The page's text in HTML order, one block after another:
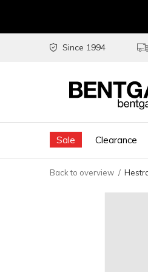
Sale Clearance
Since 1994
Back to overview